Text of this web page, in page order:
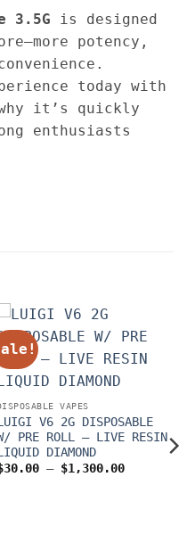
3.5G is designed
potency,
today with
it’s quickly
enthusiasts
VAPES
V6 2G DISPOSABLE
PRE ROLL – LIVE RESIN
DIAMOND
30.00 – $1,300.00Price